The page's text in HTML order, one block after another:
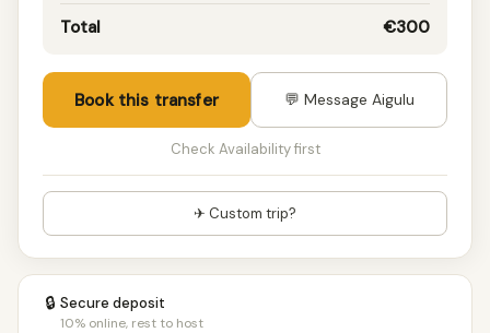
Total €300
Book this transfer 💬 Message Aigulu
Check Availability first
✈ Custom trip?
🔒 Secure deposit
10% online, rest to host